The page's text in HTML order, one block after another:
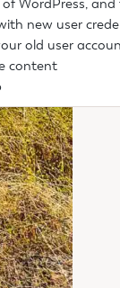
WordPress,
new user
old user
content